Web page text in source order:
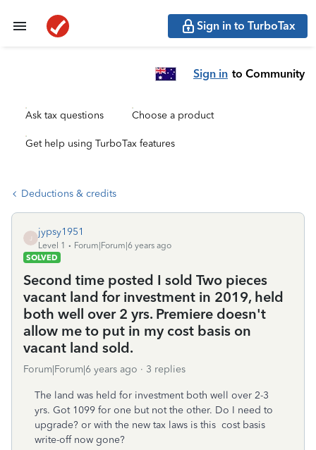
Sign in to TurboTax
Sign in to Community
Ask tax questions Choose a product
Get help using TurboTax features
Deductions & credits
jypsy1951
Level 1
Forum|Forum|6 years ago
SOLVED
Second time posted I sold Two pieces
vacant land for investment in 2019, held
both well over 2 yrs. Premiere doesn't
allow me to put in my cost basis on
vacant land sold.
Forum|Forum|6 years ago 3 replies
The land was held for investment both well over 2-3
yrs. Got 1099 for one but not the other. Do I need to
upgrade? or with the new tax laws is this cost basis
write-off now gone?